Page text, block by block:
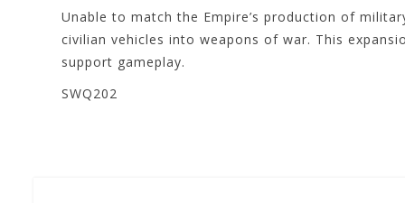
Unable to match the Empire’s production of
civilian vehicles into weapons of war. This
support gameplay.
SWQ202